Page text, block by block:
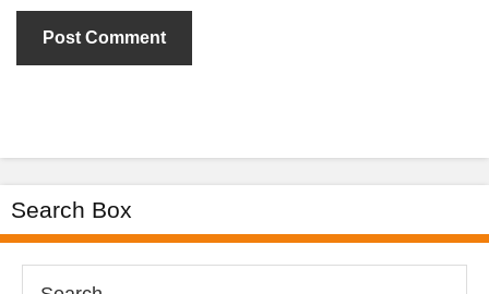
Search Box